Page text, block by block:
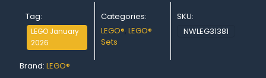
Tag:
LEGO January
2026
Categories:
LEGO®,LEGO®
Sets
SKU:
NWLEG31381
Brand: LEGO®